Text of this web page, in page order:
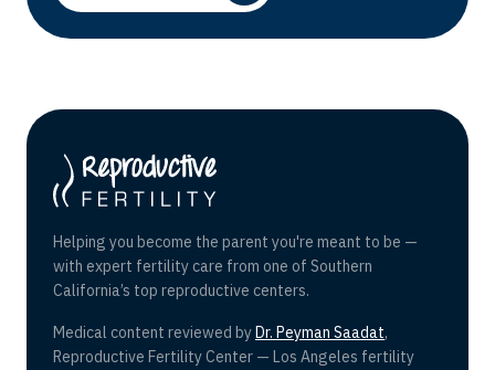
Helping you become the parent you're meant to be —
with expert fertility care from one of Southern
California’s top reproductive centers.
Medical content reviewed by Dr. Peyman Saadat,
Reproductive Fertility Center — Los Angeles fertility